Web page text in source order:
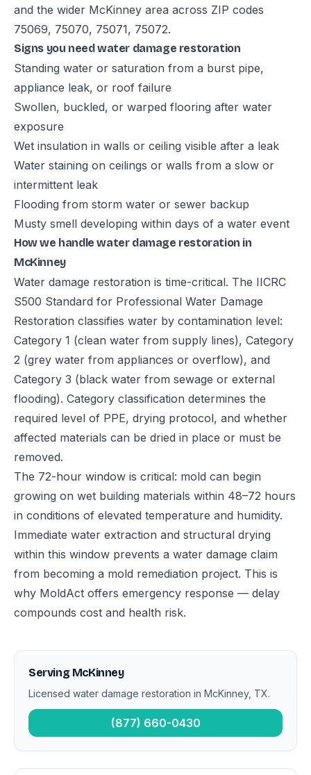
and the wider McKinney area across ZIP codes
75069, 75070, 75071, 75072.
Signs you need water damage restoration
Standing water or saturation from a burst pipe,
appliance leak, or roof failure
Swollen, buckled, or warped flooring after water
exposure
Wet insulation in walls or ceiling visible after a leak
Water staining on ceilings or walls from a slow or
intermittent leak
Flooding from storm water or sewer backup
Musty smell developing within days of a water event
How we handle water damage restoration in
McKinney
Water damage restoration is time-critical. The IICRC
S500 Standard for Professional Water Damage
Restoration classifies water by contamination level:
Category 1 (clean water from supply lines), Category
2 (grey water from appliances or overflow), and
Category 3 (black water from sewage or external
flooding). Category classification determines the
required level of PPE, drying protocol, and whether
affected materials can be dried in place or must be
removed.
The 72-hour window is critical: mold can begin
growing on wet building materials within 48–72 hours
in conditions of elevated temperature and humidity.
Immediate water extraction and structural drying
within this window prevents a water damage claim
from becoming a mold remediation project. This is
why MoldAct offers emergency response — delay
compounds cost and health risk.
Serving McKinney
Licensed water damage restoration in McKinney, TX.
(877) 660-0430